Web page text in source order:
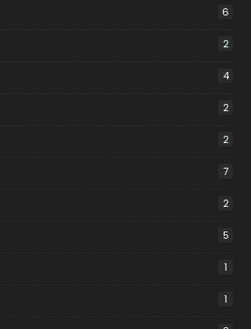
6
2
4
2
2
7
2
5
1
1